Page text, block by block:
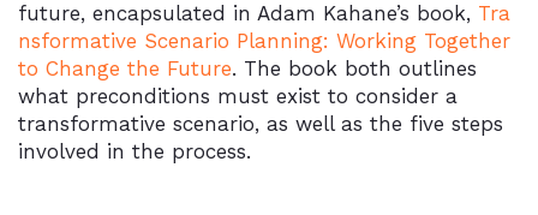
future, encapsulated in Adam Kahane’s book, Tra
nsformative Scenario Planning: Working Together
to Change the Future. The book both outlines
what preconditions must exist to consider a
transformative scenario, as well as the five steps
involved in the process.